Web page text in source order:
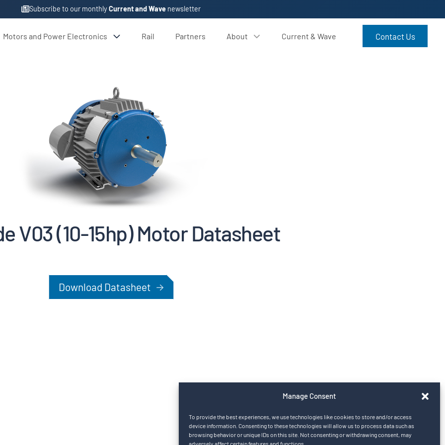
Manage Consent
To provide the best experiences, we use technologies like cookies to store and/or access
device information. Consenting to these technologies will allow us to process data such as
browsing behavior or unique IDs on this site. Not consenting or withdrawing consent, may
adversely affect certain features and functions.
Subscribe to our monthlyCurrent and Wave newsletter
Motors and Power Electronics Rail Partners About Current & Wave Contact Us
V03 (10-15hp) Motor Datasheet
Download Datasheet